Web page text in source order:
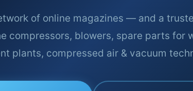
of online magazines — and a
compressors, blowers, spare parts for
plants, compressed air & vacuum